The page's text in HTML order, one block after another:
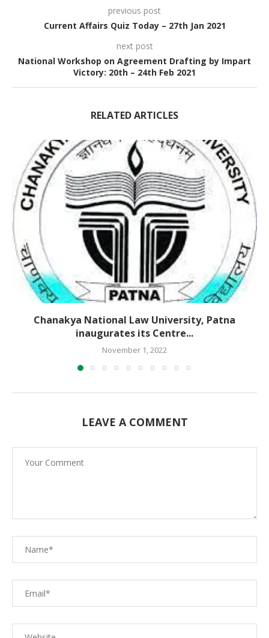
previous post
Current Affairs Quiz Today – 27th Jan 2021
next post
National Workshop on Agreement Drafting by Impart
Victory: 20th – 24th Feb 2021
RELATED ARTICLES
Chanakya National Law University, Patna
inaugurates its Centre...
November 1, 2022
LEAVE A COMMENT